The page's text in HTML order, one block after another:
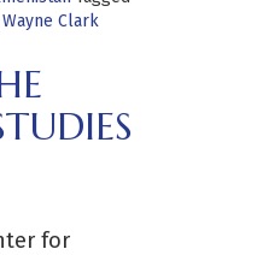
Wayne Clark
for